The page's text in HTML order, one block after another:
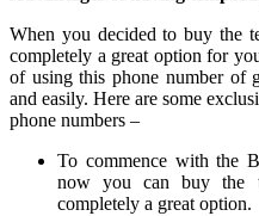
When you decided to buy the
completely a great option for
of using this phone number of
and easily. Here are some
phone numbers –
To commence with the
now you can buy the
completely a great option.